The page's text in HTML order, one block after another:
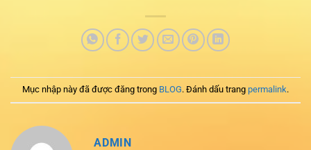
Mục nhập này đã được đăng trong BLOG. Đánh dấu trang permalink.
ADMIN